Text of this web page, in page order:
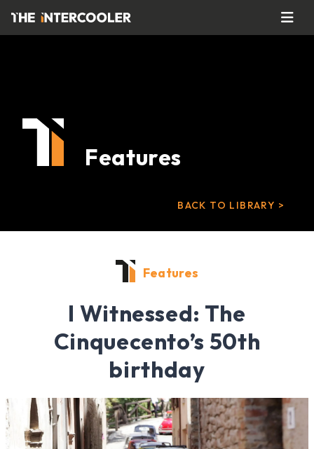
Features
BACK TO LIBRARY >
Features
I Witnessed: The
Cinquecento’s 50th
birthday